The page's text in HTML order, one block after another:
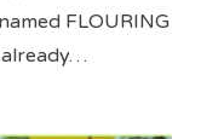
FLOURING
already…